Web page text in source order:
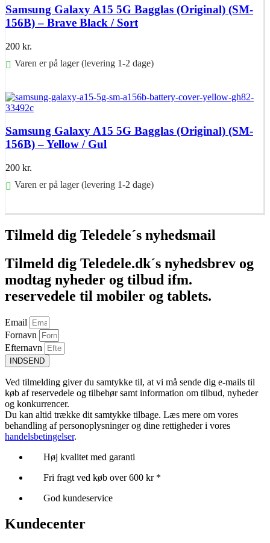
Samsung Galaxy A15 5G Bagglas (Original) (SM-
156B) – Brave Black / Sort
200 kr.
Varen er på lager (levering 1-2 dage)
Samsung Galaxy A15 5G Bagglas (Original) (SM-
156B) – Yellow / Gul
200 kr.
Varen er på lager (levering 1-2 dage)
Tilmeld dig Teledele´s nyhedsmail
Tilmeld dig Teledele.dk´s nyhedsbrev og
modtag nyheder og tilbud ifm.
reservedele til mobiler og tablets.
Email
Fornavn
Efternavn
INDSEND
Ved tilmelding giver du samtykke til, at vi må sende dig e-mails til
køb af reservedele og tilbehør samt information om tilbud, nyheder
og konkurrencer.
Du kan altid trække dit samtykke tilbage. Læs mere om vores
behandling af personoplysninger og dine rettigheder i vores
handelsbetingelser.
Høj kvalitet med garanti
Fri fragt ved køb over 600 kr *
God kundeservice
Kundecenter